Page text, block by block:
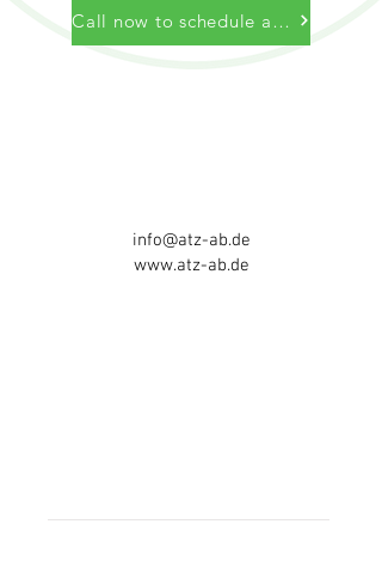
Call now to schedule an appointment
info@atz-ab.de
www.atz-ab.de